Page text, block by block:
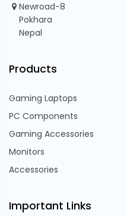
Newroad-8
Pokhara
Nepal
Products
Gaming Laptops
PC Components
Gaming Accessories
Monitors
Accessories
Important Links